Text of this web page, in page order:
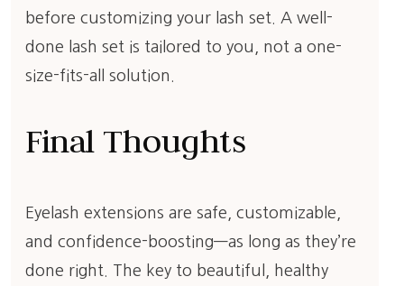
before customizing your lash set. A well-
done lash set is tailored to you, not a one-
size-fits-all solution.
Final Thoughts
Eyelash extensions are safe, customizable,
and confidence-boosting—as long as they’re
done right. The key to beautiful, healthy